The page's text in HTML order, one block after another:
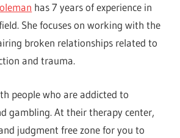
has 7 years of experience in
She focuses on working with the
broken relationships related to
and trauma.
people who are addicted to
gambling. At their therapy center,
judgment free zone for you to